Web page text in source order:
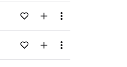
content...Add to likesAdd to your Library (1
Menu
content...Add to likesAdd to your Library (1
Menu